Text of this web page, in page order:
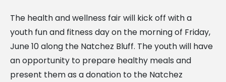
The health and wellness fair will kick off with a
youth fun and fitness day on the morning of Friday,
June 10 along the Natchez Bluff. The youth will have
an opportunity to prepare healthy meals and
present them as a donation to the Natchez